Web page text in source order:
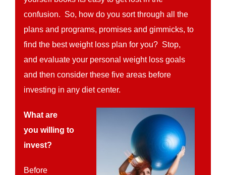
confusion. So, how do you sort through all the
plans and programs, promises and gimmicks, to
find the best weight loss plan for you? Stop,
and evaluate your personal weight loss goals
and then consider these five areas before
investing in any diet center.
What are
you willing to
invest?
Before